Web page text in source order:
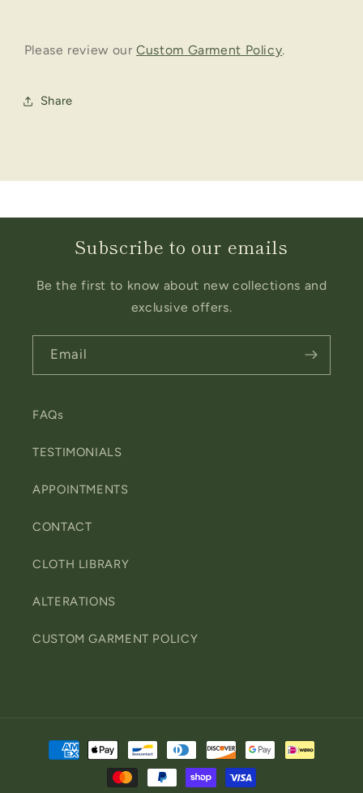
Please review ourCustom Garment Policy.
Share
Subscribe to our emails
Be the first to know about new collections and
exclusive offers.
Email
FAQs
TESTIMONIALS
APPOINTMENTS
CONTACT
CLOTH LIBRARY
ALTERATIONS
CUSTOM GARMENT POLICY
Payment
methods